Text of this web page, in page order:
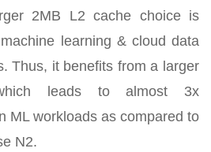
2MB L2 cache choice is
learning & cloud data
Thus, it benefits from a larger
leads to almost 3x
ML workloads as compared to
N2.